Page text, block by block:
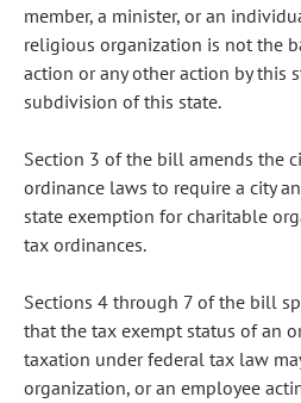
member, a minister, or an
religious organization is not the
action or any other action by this
subdivision of this state.
Section 3 of the bill amends the
ordinance laws to require a city
state exemption for charitable
tax ordinances.
Sections 4 through 7 of the bill
that the tax exempt status of an
taxation under federal tax law
organization, or an employee